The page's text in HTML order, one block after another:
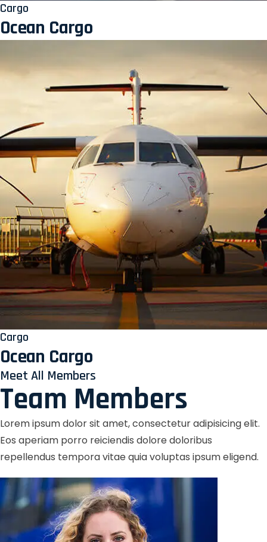
Cargo
Ocean Cargo
Cargo
Ocean Cargo
Meet All Members
Team Members
Lorem ipsum dolor sit amet, consectetur adipisicing elit.
Eos aperiam porro reiciendis dolore doloribus
repellendus tempora vitae quia voluptas ipsum eligend.